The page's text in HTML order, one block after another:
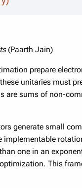
(Paarth Jain)
prepare
unitaries must
are sums of non-
generate small
one in an
This